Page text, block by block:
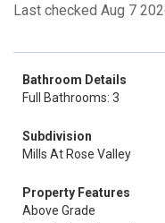
Last checked Aug 7
Bathroom Details
Full Bathrooms: 3
Subdivision
Mills At Rose Valley
Property Features
Above Grade